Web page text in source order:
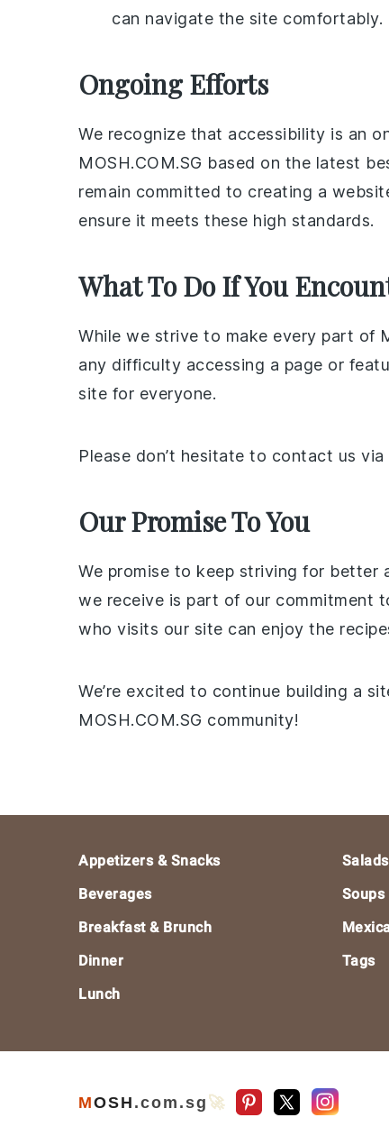
can navigate the site comfortably.
Ongoing Efforts
We recognize that accessibility is an
MOSH.COM.SG based on the latest
remain committed to creating a
ensure it meets these high standards.
What To Do If You
While we strive to make every part of
any difficulty accessing a page or
site for everyone.
Please don’t hesitate to contact us via
Our Promise To You
We promise to keep striving for better
we receive is part of our commitment
who visits our site can enjoy the
We’re excited to continue building a
MOSH.COM.SG community!
Appetizers & Snacks
Beverages
Breakfast & Brunch
Dinner
Lunch
Salads
Soups
Tags
MOSH .com .sg 🚀